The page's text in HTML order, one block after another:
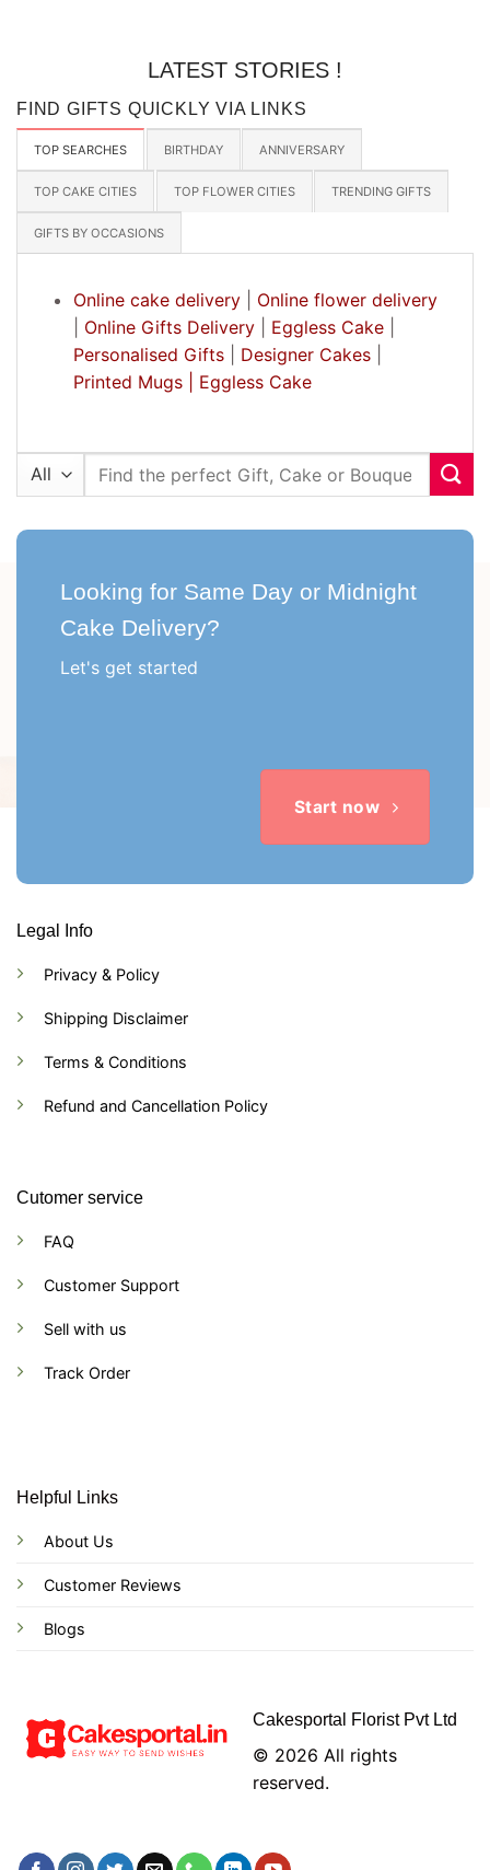
LATEST STORIES !
FIND GIFTS QUICKLY VIA LINKS
TOP SEARCHES BIRTHDAY ANNIVERSARY
TOP CAKE CITIES TOP FLOWER CITIES TRENDING GIFTS
GIFTS BY OCCASIONS
Online cake delivery| Online flower delivery
Online Gifts Delivery| Eggless Cake|
Personalised Gifts| Designer Cakes|
Printed Mugs |
Eggless Cake
Search
Looking for Same Day or Midnight
Cake Delivery?
Let's get started
Start now
Legal Info
Privacy & Policy
Shipping Disclaimer
Terms & Conditions
Refund and Cancellation Policy
Cutomer service
FAQ
Customer Support
Sell with us
Track Order
Helpful Links
About Us
Customer Reviews
Blogs
Cakesportal Florist Pvt Ltd
© 2026 All rights
reserved.